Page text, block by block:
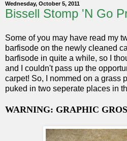
Wednesday, October 5, 2011
Bissell Stomp 'N Go
Some of you may have read my
barfisode on the newly cleaned
barfisode in quite a while, so I
and I couldn't pass up the
carpet! So, I nommed on a grass
puked in two seperate places in
WARNING: GRAPHIC